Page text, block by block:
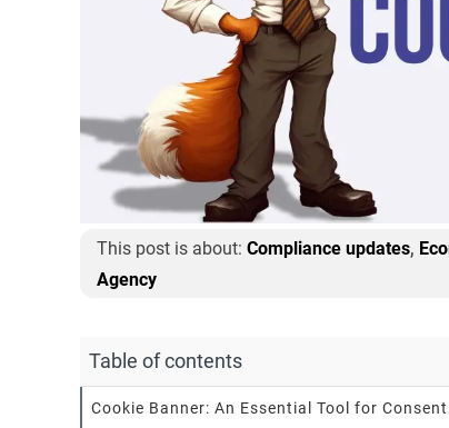
This post is about: Compliance updates,
Agency
Table of contents
Cookie Banner: An Essential Tool for